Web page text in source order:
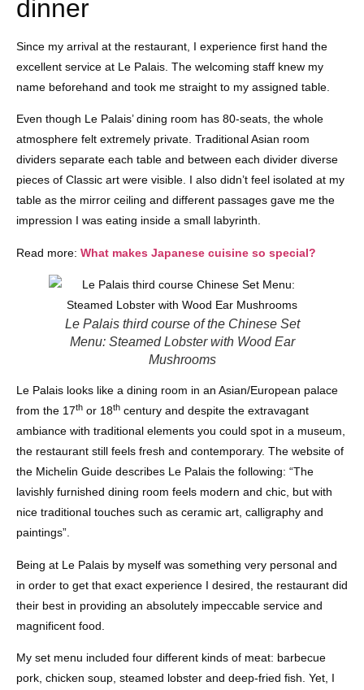
dinner
Since my arrival at the restaurant, I experience first hand the
excellent service at Le Palais. The welcoming staff knew my
name beforehand and took me straight to my assigned table.
Even though Le Palais’ dining room has 80-seats, the whole
atmosphere felt extremely private. Traditional Asian room
dividers separate each table and between each divider diverse
pieces of Classic art were visible. I also didn’t feel isolated at my
table as the mirror ceiling and different passages gave me the
impression I was eating inside a small labyrinth.
Read more: What makes Japanese cuisine so special?
Le Palais third course of the Chinese Set
Menu: Steamed Lobster with Wood Ear
Mushrooms
Le Palais looks like a dining room in an Asian/European palace
from the 17th or 18th century and despite the extravagant
ambiance with traditional elements you could spot in a museum,
the restaurant still feels fresh and contemporary. The website of
the Michelin Guide describes Le Palais the following: “The
lavishly furnished dining room feels modern and chic, but with
nice traditional touches such as ceramic art, calligraphy and
paintings”.
Being at Le Palais by myself was something very personal and
in order to get that exact experience I desired, the restaurant did
their best in providing an absolutely impeccable service and
magnificent food.
My set menu included four different kinds of meat: barbecue
pork, chicken soup, steamed lobster and deep-fried fish. Yet, I